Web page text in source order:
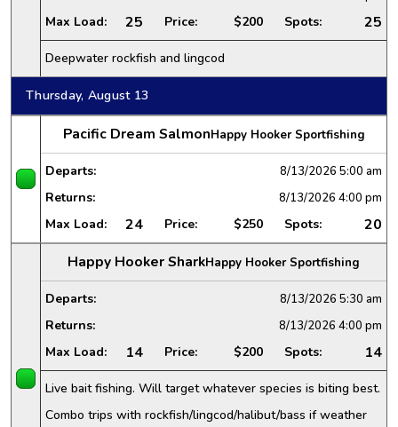
Max Load: 25 Price: $200 Spots: 25
Deepwater rockfish and lingcod
Thursday, August 13
Pacific Dream SalmonHappy Hooker Sportfishing
Departs: 8/13/2026 5:00 am
Returns: 8/13/2026 4:00 pm
Max Load: 24 Price: $250 Spots:
20
Happy Hooker SharkHappy Hooker Sportfishing
Departs: 8/13/2026 5:30 am
Returns: 8/13/2026 4:00 pm
Max Load: 14 Price: $200 Spots: 14
Live bait fishing. Will target whatever species is biting best.
Combo trips with rockfish/lingcod/halibut/bass if weather